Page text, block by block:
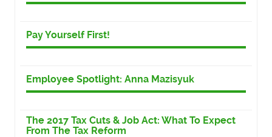
Pay Yourself First!
Employee Spotlight: Anna Mazisyuk
The 2017 Tax Cuts & Job Act: What To Expect
From The Tax Reform